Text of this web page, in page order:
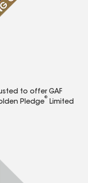
to offer GAF
Pledge
®
Limited